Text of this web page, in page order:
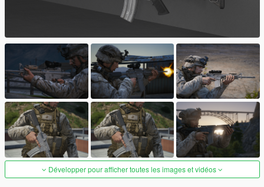
Développer pour afficher toutes les images et vidéos